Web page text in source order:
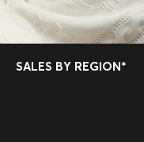
SALES BY REGION*